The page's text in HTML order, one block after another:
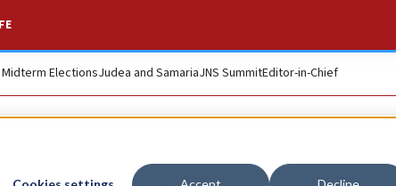
Midterm ElectionsJudea and SamariaJNS SummitEditor-in-Chief